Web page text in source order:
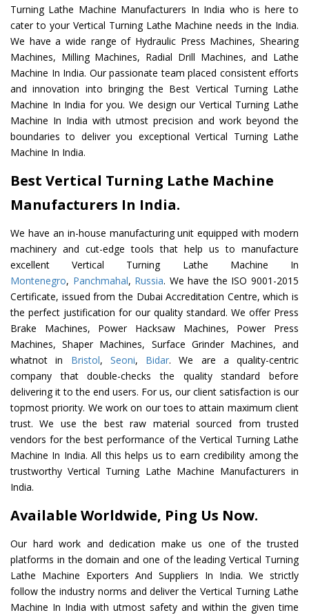
Turning Lathe Machine Manufacturers In India who is here to
cater to your Vertical Turning Lathe Machine needs in the India.
We have a wide range of Hydraulic Press Machines, Shearing
Machines, Milling Machines, Radial Drill Machines, and Lathe
Machine In India. Our passionate team placed consistent efforts
and innovation into bringing the Best Vertical Turning Lathe
Machine In India for you. We design our Vertical Turning Lathe
Machine In India with utmost precision and work beyond the
boundaries to deliver you exceptional Vertical Turning Lathe
Machine In India.
Best Vertical Turning Lathe Machine
Manufacturers In India.
We have an in-house manufacturing unit equipped with modern
machinery and cut-edge tools that help us to manufacture
excellent Vertical Turning Lathe Machine In
Montenegro, Panchmahal, Russia. We have the ISO 9001-2015
Certificate, issued from the Dubai Accreditation Centre, which is
the perfect justification for our quality standard. We offer Press
Brake Machines, Power Hacksaw Machines, Power Press
Machines, Shaper Machines, Surface Grinder Machines, and
whatnot in Bristol, Seoni, Bidar. We are a quality-centric
company that double-checks the quality standard before
delivering it to the end users. For us, our client satisfaction is our
topmost priority. We work on our toes to attain maximum client
trust. We use the best raw material sourced from trusted
vendors for the best performance of the Vertical Turning Lathe
Machine In India. All this helps us to earn credibility among the
trustworthy Vertical Turning Lathe Machine Manufacturers in
India.
Available Worldwide, Ping Us Now.
Our hard work and dedication make us one of the trusted
platforms in the domain and one of the leading Vertical Turning
Lathe Machine Exporters And Suppliers In India. We strictly
follow the industry norms and deliver the Vertical Turning Lathe
Machine In India with utmost safety and within the given time